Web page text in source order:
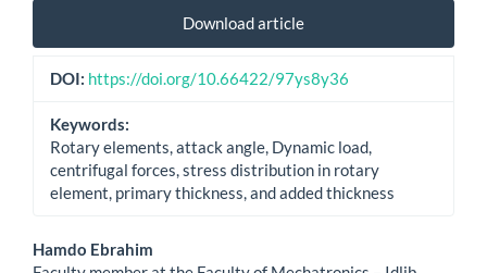
Download article
DOI: https://doi.org/10.66422/97ys8y36
Keywords:
Rotary elements, attack angle, Dynamic load,
centrifugal forces, stress distribution in rotary
element, primary thickness, and added thickness
Main
Hamdo Ebrahim